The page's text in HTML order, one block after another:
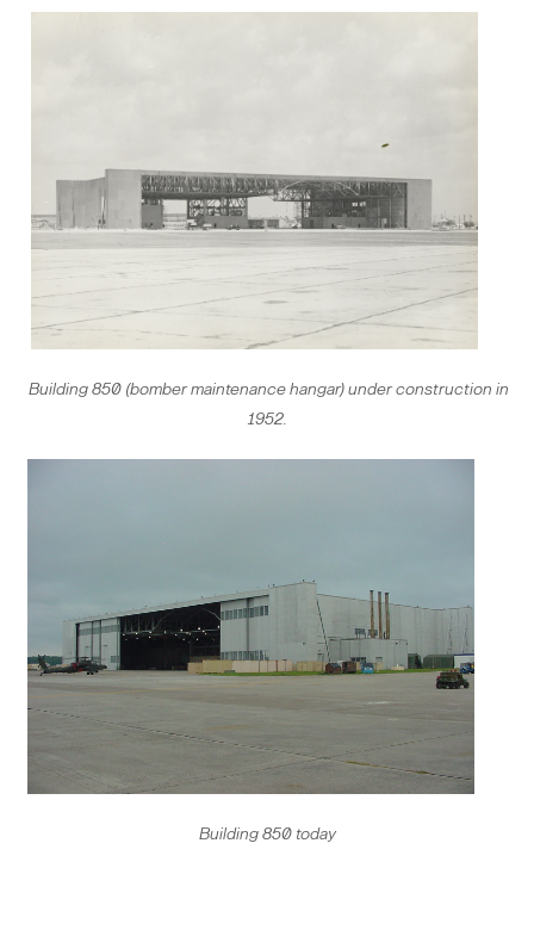
Building 850 (bomber maintenance hangar) under construction in
1952.
Building 850 today